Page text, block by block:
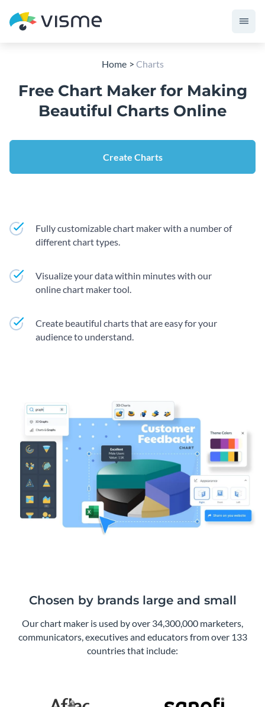
Home Charts
Free Chart Maker for Making
Beautiful Charts Online
Create Charts
Fully customizable chart maker with a number of
different chart types.
Visualize your data within minutes with our
online chart maker tool.
Create beautiful charts that are easy for your
audience to understand.
Chosen by brands large and small
Our chart maker is used by over 34,300,000 marketers,
communicators, executives and educators from over 133
countries that include: